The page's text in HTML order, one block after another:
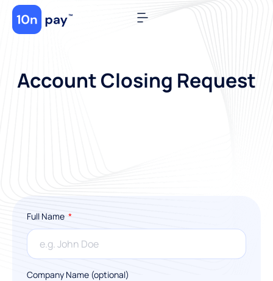
Account Closing Request
Full Name
Company Name (optional)